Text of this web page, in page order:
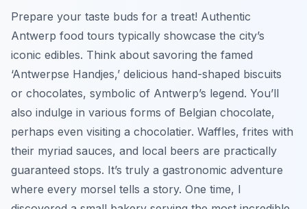
Prepare your taste buds for a treat! Authentic
Antwerp food tours typically showcase the city’s
iconic edibles. Think about savoring the famed
‘Antwerpse Handjes,’ delicious hand-shaped biscuits
or chocolates, symbolic of Antwerp’s legend. You’ll
also indulge in various forms of Belgian chocolate,
perhaps even visiting a chocolatier. Waffles, frites with
their myriad sauces, and local beers are practically
guaranteed stops. It’s truly a gastronomic adventure
where every morsel tells a story. One time, I